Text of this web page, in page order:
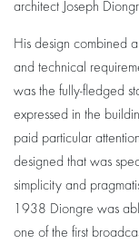
architect Joseph
His design combined
and technical
was the fully-fledged
expressed in the
paid particular
designed that was
simplicity and
1938 Diongre was
one of the first